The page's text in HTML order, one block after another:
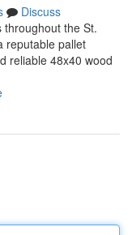
Discuss
the St.
reputable pallet
reliable 48x40 wood